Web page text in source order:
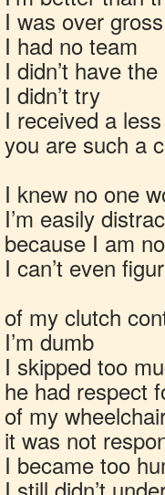
was over
had no team
have the
didn’t try
received a
are such a
knew no one
easily
I am
even
my clutch
dumb
skipped too
had respect
my
was not
became too